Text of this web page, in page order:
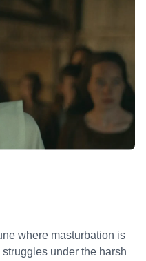
where masturbation is
under the harsh